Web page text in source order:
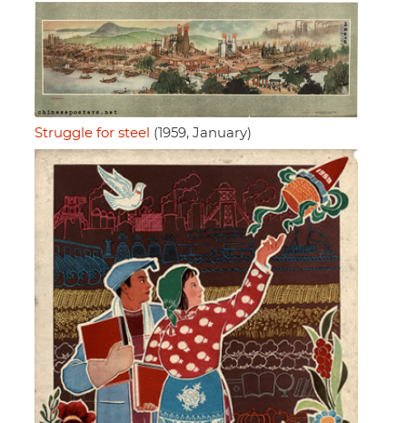
Struggle for steel (1959, January)